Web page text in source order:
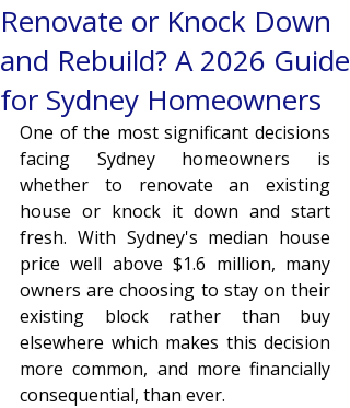
Renovate or Knock Down
and Rebuild? A 2026 Guide
for Sydney Homeowners
One of the most significant decisions
facing Sydney homeowners is
whether to renovate an existing
house or knock it down and start
fresh. With Sydney's median house
price well above $1.6 million, many
owners are choosing to stay on their
existing block rather than buy
elsewhere which makes this decision
more common, and more financially
consequential, than ever.